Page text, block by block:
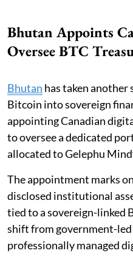
Bhutan Appoints
Oversee BTC
Bhutan has taken
Bitcoin into sovereign
appointing Canadian
to oversee a dedicated
allocated to Gelephu
The appointment marks
disclosed institutional
tied to a sovereign-linked
shift from government-
professionally managed